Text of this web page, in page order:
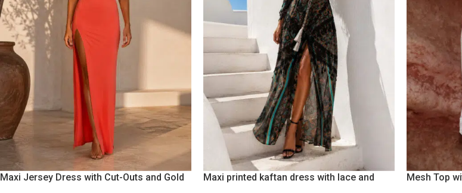
Maxi Jersey Dress with Cut-Outs and Gold
Maxi printed kaftan dress with lace and
Mesh Top